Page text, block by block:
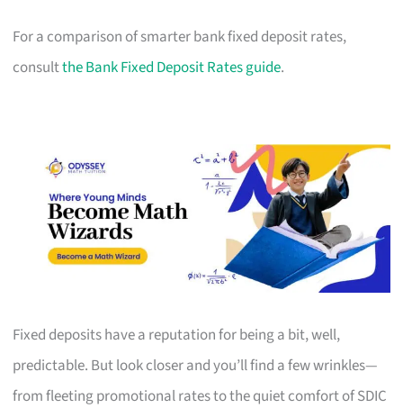
For a comparison of smarter bank fixed deposit rates,
consultthe Bank Fixed Deposit Rates guide.
Fixed deposits have a reputation for being a bit, well,
predictable. But look closer and you’ll find a few wrinkles—
from fleeting promotional rates to the quiet comfort of SDIC